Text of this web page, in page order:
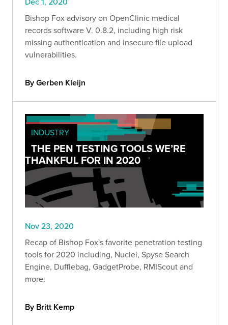
Bishop Fox advisory on OpenClinic medical
records software V. 0.8.2, including high risk
missing authentication and insecure file upload
vulnerabilities.
By Gerben Kleijn
INDUSTRY
THE PEN TESTING TOOLS WE’RE
THANKFUL FOR IN 2020
Nov 23, 2020
Recap of Bishop Fox's favorite penetration testing
tools for 2020 including, Nuclei, Spyse Search
Engine, Dufflebag, GadgetProbe, RMIScout and
more.
By Britt Kemp